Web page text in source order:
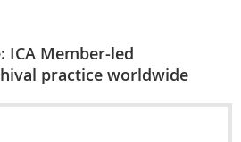
ICA Member-led
practice worldwide